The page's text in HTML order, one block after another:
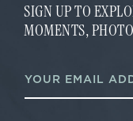
SIGN UP TO
MOMENTS,
m
a
m
a